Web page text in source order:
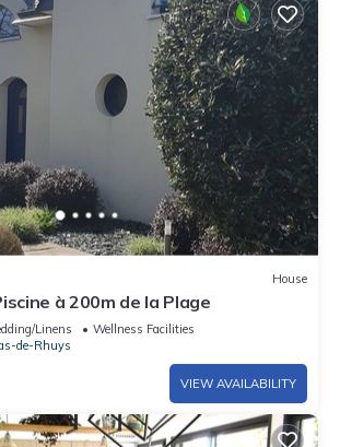
House
à 200m de la Plage
Linens
Wellness Facilities
de-Rhuys
VIEW AVAILABILITY